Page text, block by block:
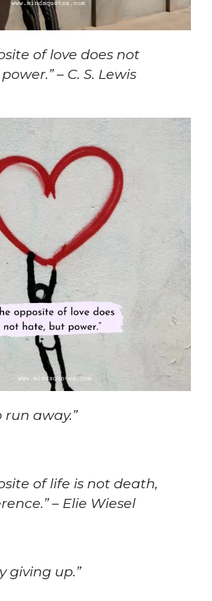
of love does not
– C. S. Lewis
run away.”
of life is not death,
– Elie Wiesel
giving up.”